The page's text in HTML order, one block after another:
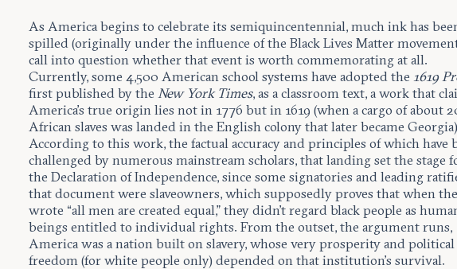
As America begins to celebrate its semiquincentennial, much ink has
spilled (originally under the influence of the Black Lives Matter
call into question whether that event is worth commemorating at all.
Currently, some 4,500 American school systems have adopted the1619
first published by theNew York Times, as a classroom text, a work that
America’s true origin lies not in 1776 but in 1619 (when a cargo of about
African slaves was landed in the English colony that later became
According to this work, the factual accuracy and principles of which have
challenged by numerous mainstream scholars, that landing set the stage
the Declaration of Independence, since some signatories and leading
that document were slaveowners, which supposedly proves that when
wrote “all men are created equal,” they didn’t regard black people as
beings entitled to individual rights. From the outset, the argument runs,
America was a nation built on slavery, whose very prosperity and political
freedom (for white people only) depended on that institution’s survival.